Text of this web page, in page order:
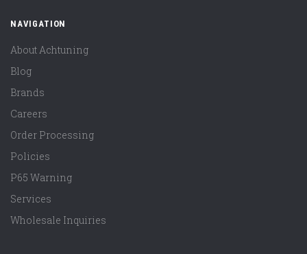
NAVIGATION
About Achtuning
Blog
Brands
Careers
Order Processing
Policies
P65 Warning
Services
Wholesale Inquiries